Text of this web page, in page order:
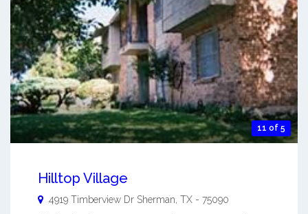
11 of 5
Hilltop Village
4919 Timberview Dr Sherman, TX - 75090